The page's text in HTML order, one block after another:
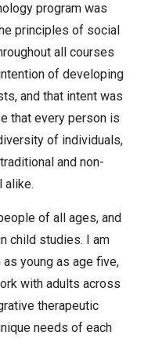
program was
principles of social
all courses
of developing
and that intent was
that every person is
of individuals,
and non-
alike.
of all ages, and
child studies. I am
young as age five,
with adults across
therapeutic
needs of each